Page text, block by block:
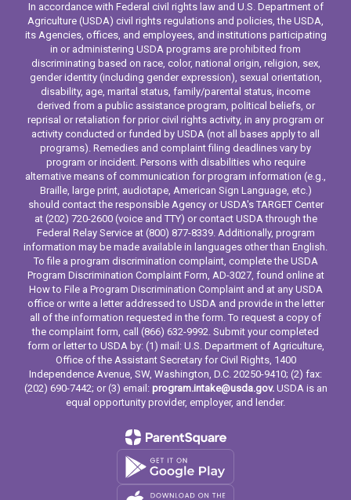
In accordance with Federal civil rights law and U.S. Department of
Agriculture (USDA) civil rights regulations and policies, the USDA,
its Agencies, offices, and employees, and institutions participating
in or administering USDA programs are prohibited from
discriminating based on race, color, national origin, religion, sex,
gender identity (including gender expression), sexual orientation,
disability, age, marital status, family/parental status, income
derived from a public assistance program, political beliefs, or
reprisal or retaliation for prior civil rights activity, in any program or
activity conducted or funded by USDA (not all bases apply to all
programs). Remedies and complaint filing deadlines vary by
program or incident. Persons with disabilities who require
alternative means of communication for program information (e.g.,
Braille, large print, audiotape, American Sign Language, etc.)
should contact the responsible Agency or USDA's TARGET Center
at (202) 720-2600 (voice and TTY) or contact USDA through the
Federal Relay Service at (800) 877-8339. Additionally, program
information may be made available in languages other than English.
To file a program discrimination complaint, complete the USDA
Program Discrimination Complaint Form, AD-3027, found online at
How to File a Program Discrimination Complaint and at any USDA
office or write a letter addressed to USDA and provide in the letter
all of the information requested in the form. To request a copy of
the complaint form, call (866) 632-9992. Submit your completed
form or letter to USDA by: (1) mail: U.S. Department of Agriculture,
Office of the Assistant Secretary for Civil Rights, 1400
Independence Avenue, SW, Washington, D.C. 20250-9410; (2) fax:
(202) 690-7442; or (3) email: program.intake@usda.gov. USDA is an
equal opportunity provider, employer, and lender.